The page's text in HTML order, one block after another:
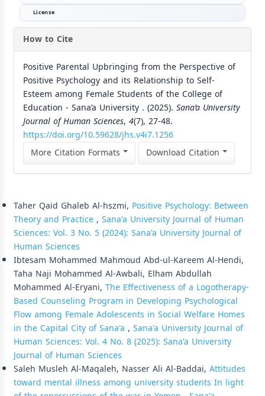
License
How to Cite
Positive Parental Upbringing from the Perspective of
Positive Psychology and its Relationship to Self-
Esteem among Female Students of the College of
Education - Sana’a University . (2025). Sana’a University
Journal of Human Sciences, 4(7), 27-48.
https://doi.org/10.59628/jhs.v4i7.1256
More Citation Formats
Download Citation
Taher Qaid Ghaleb Al-hszmi, Positive Psychology: Between
Theory and Practice, Sana'a University Journal of Human
Sciences: Vol. 3 No. 5 (2024): Sana'a University Journal of
Human Sciences
Ibtesam Mohammed Mahmoud Abd-ul-Kareem Al-Hendi,
Taha Naji Mohammed Al-Awbali, Elham Abdullah
Mohammed Al-Eryani, The Effectiveness of a Logotherapy-
Based Counseling Program in Developing Psychological
Flow among Female Adolescents in Social Welfare Homes
in the Capital City of Sana'a , Sana'a University Journal of
Human Sciences: Vol. 4 No. 8 (2025): Sana'a University
Journal of Human Sciences
Saleh Musleh Al-Maqaleh, Nasser Ali Al-Baddai, Attitudes
toward mental illness among university students In light